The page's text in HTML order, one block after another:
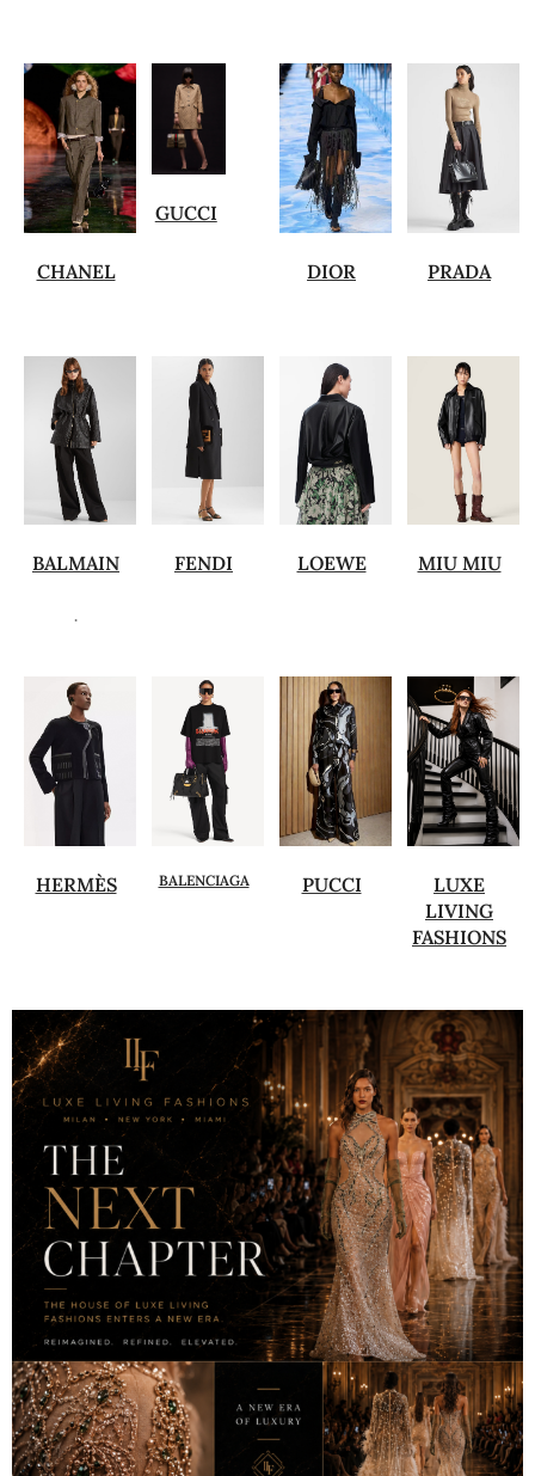
CHANEL
GUCCI
DIOR PRADA
BALMAIN
.
FENDI LOEWE MIU MIU
HERMÈS BALENCIAGA PUCCI
LUXE
LIVING
FASHIONS